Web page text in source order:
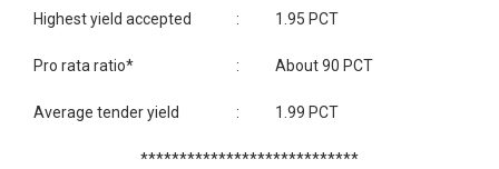
Highest yield accepted : 1.95 PCT
Pro rata ratio* : About 90 PCT
Average tender yield : 1.99 PCT
****************************